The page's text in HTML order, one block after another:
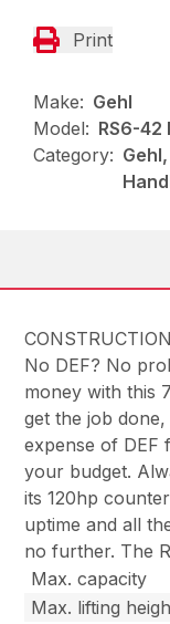
Print
Make: Gehl
Model: RS6-42
Category:
No DEF? No
money with this
get the job
expense of DEF
your budget.
its 120hp
uptime and all
no further. The
Max. capacity
Max. lifting